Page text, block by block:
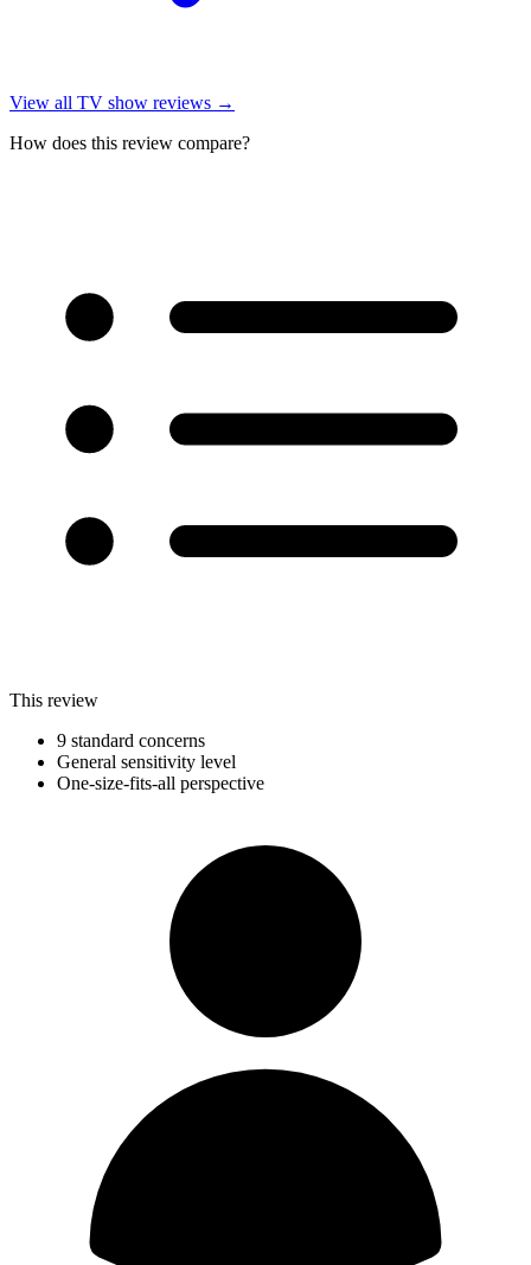
View all TV show reviews →
How does this review compare?
This review
9 standard concerns
General sensitivity level
One-size-fits-all perspective